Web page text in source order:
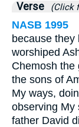
Verse (Click
NASB 1995
because
worshiped
Chemosh the
the sons of
My ways,
observing My
father David